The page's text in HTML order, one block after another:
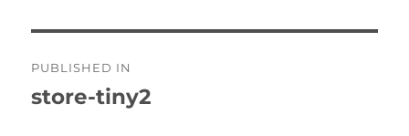
navigation
PUBLISHED IN
store-tiny2